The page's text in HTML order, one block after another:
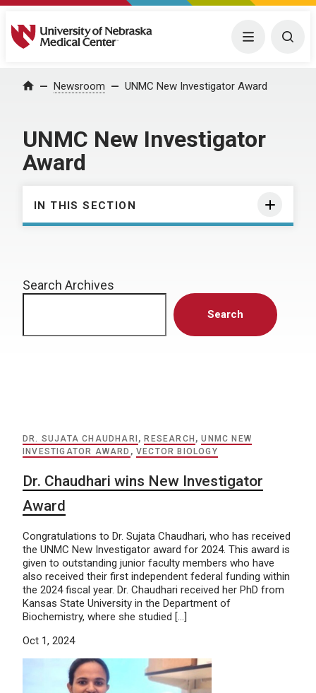
University of Nebraska Medical Center Menu
Home Newsroom UNMC New Investigator Award
UNMC New Investigator
Award
IN THIS SECTION
Search Archives
Search
DR. SUJATA CHAUDHARI , RESEARCH ,UNMC NEW
INVESTIGATOR AWARD ,VECTOR BIOLOGY
Dr. Chaudhari wins New Investigator
Award
Congratulations to Dr. Sujata Chaudhari, who has received
the UNMC New Investigator award for 2024. This award is
given to outstanding junior faculty members who have
also received their first independent federal funding within
the 2024 fiscal year. Dr. Chaudhari received her PhD from
Kansas State University in the Department of
Biochemistry, where she studied […]
Oct 1, 2024